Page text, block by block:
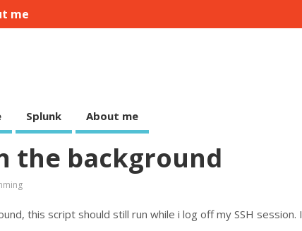
me
Splunk About me
the background
this script should still run while i log off my SSH session. I